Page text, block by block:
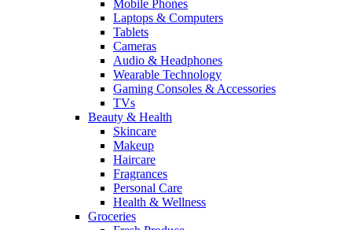
Mobile Phones
Laptops & Computers
Tablets
Cameras
Audio & Headphones
Wearable Technology
Gaming Consoles & Accessories
TVs
Beauty & Health
Skincare
Makeup
Haircare
Fragrances
Personal Care
Health & Wellness
Groceries